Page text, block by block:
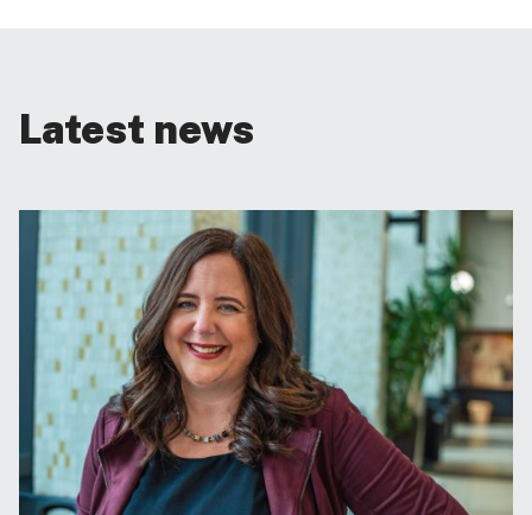
Latest news